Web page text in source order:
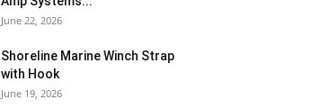
June 22, 2026
Shoreline Marine Winch Strap
with Hook
June 19, 2026